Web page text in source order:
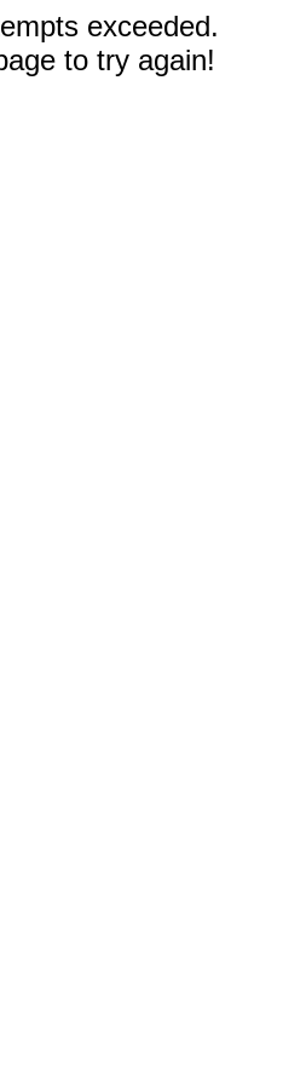
exceeded.
to try again!